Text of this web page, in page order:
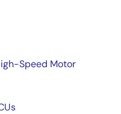
Speed Motor